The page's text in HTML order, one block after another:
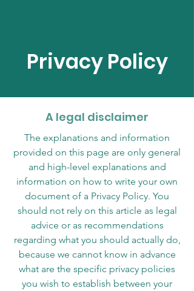
Privacy Policy
A legal disclaimer
The explanations and information
provided on this page are only general
and high-level explanations and
information on how to write your own
document of a Privacy Policy. You
should not rely on this article as legal
advice or as recommendations
regarding what you should actually do,
because we cannot know in advance
what are the specific privacy policies
you wish to establish between your